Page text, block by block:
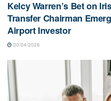
Kelcy Warren’s Bet on
Transfer Chairman
Airport Investor
20/04/2026